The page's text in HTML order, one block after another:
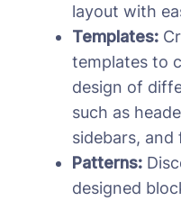
layout with
Templates:
templates to
design of
such as
sidebars, and
Patterns:
designed